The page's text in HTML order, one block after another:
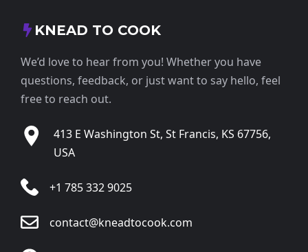
KNEAD TO COOK
We’d love to hear from you! Whether you have
questions, feedback, or just want to say hello, feel
free to reach out.
413 E Washington St, St Francis, KS 67756,
USA
+1 785 332 9025
contact@kneadtocook.com